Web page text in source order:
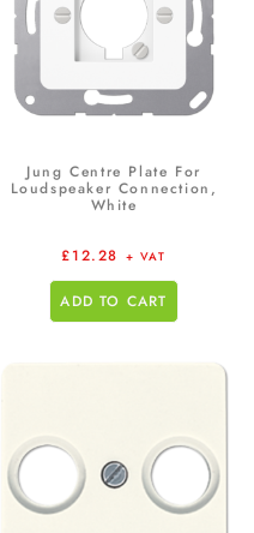
Jung Centre Plate For
Loudspeaker Connection,
White
£12.28 + VAT
ADD TO CART